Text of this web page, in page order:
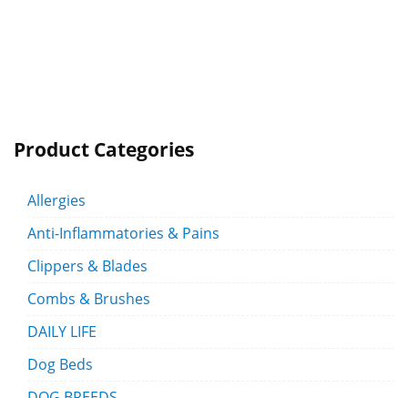
Product Categories
Allergies
Anti-Inflammatories & Pains
Clippers & Blades
Combs & Brushes
DAILY LIFE
Dog Beds